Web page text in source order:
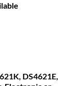
DS4621E,